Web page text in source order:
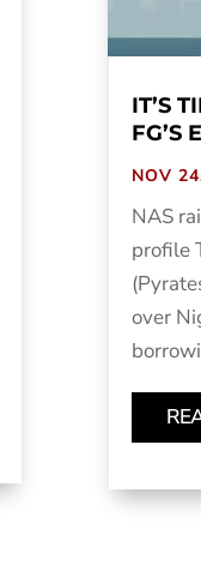
IT’S
FG’S
NOV
NAS
profile
over